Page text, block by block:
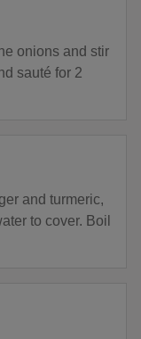
onions and stir
sauté for 2
and turmeric,
to cover. Boil